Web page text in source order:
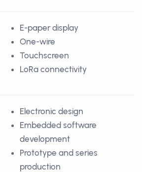
E-paper display
One-wire
Touchscreen
LoRa connectivity
Electronic design
Embedded software
development
Prototype and series
production